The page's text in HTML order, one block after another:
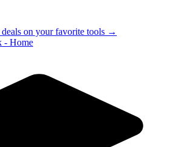
on your favorite tools →
- Home